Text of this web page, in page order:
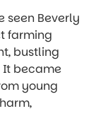
seen Beverly
farming
bustling
It became
young